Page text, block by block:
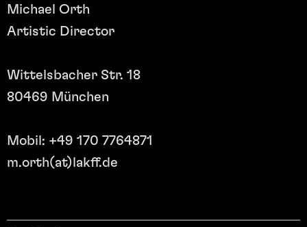
Michael Orth
Artistic Director
Wittelsbacher Str. 18
80469 München
Mobil: +49 170 7764871
m.orth(at)lakff.de